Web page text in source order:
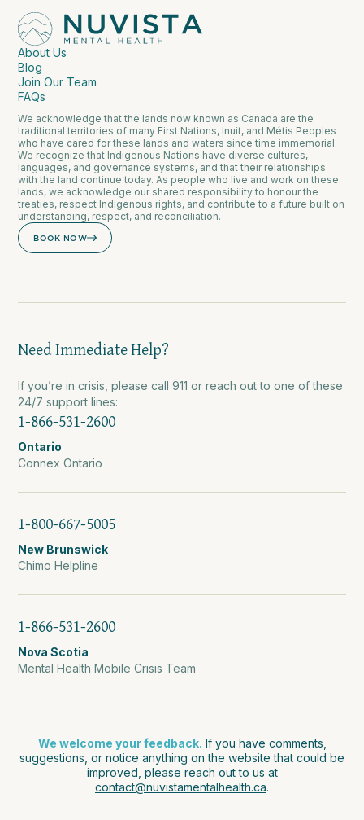
About Us
Blog
Join Our Team
FAQs
We acknowledge that the lands now known as Canada are the
traditional territories of many First Nations, Inuit, and Métis Peoples
who have cared for these lands and waters since time immemorial.
We recognize that Indigenous Nations have diverse cultures,
languages, and governance systems, and that their relationships
with the land continue today. As people who live and work on these
lands, we acknowledge our shared responsibility to honour the
treaties, respect Indigenous rights, and contribute to a future built on
understanding, respect, and reconciliation.
BOOK NOW
Need Immediate Help?
If you’re in crisis, please call 911 or reach out to one of these
24/7 support lines:
1-866-531-2600
Ontario
Connex Ontario
1-800-667-5005
New Brunswick
Chimo Helpline
1-866-531-2600
Nova Scotia
Mental Health Mobile Crisis Team
We welcome your feedback. If you have comments,
suggestions, or notice anything on the website that could be
improved, please reach out to us at
contact@nuvistamentalhealth.ca.